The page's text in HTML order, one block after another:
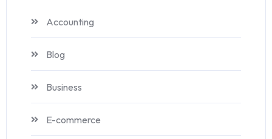
Accounting
Blog
Business
E-commerce